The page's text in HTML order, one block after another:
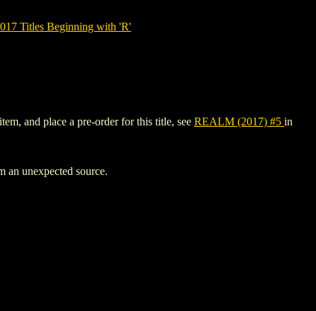
Titles Beginning with 'R'
and place a pre-order for this title, see REALM (2017) #5 in
an unexpected source.